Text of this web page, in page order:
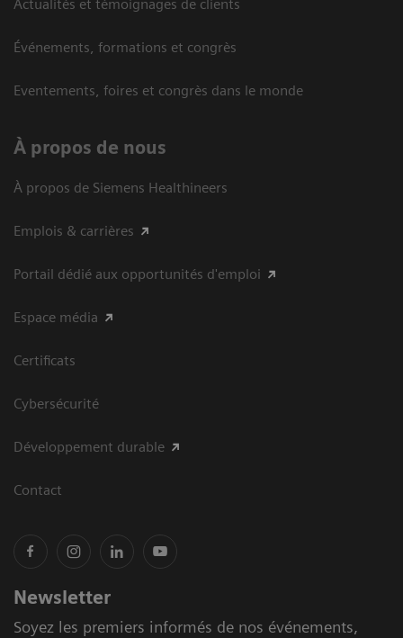
Actualités et témoignages de clients
Événements, formations et congrès
Eventements, foires et congrès dans le monde
À propos de nous
À propos de Siemens Healthineers
Emplois & carrières
Portail dédié aux opportunités d'emploi
Espace média
Certificats
Cybersécurité
Développement durable
Contact
Newsletter
Soyez les premiers informés de nos événements,